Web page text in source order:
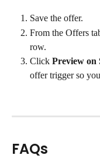
Save the offer.
From the Offers
row.
Click Preview on
offer trigger so
FAQs